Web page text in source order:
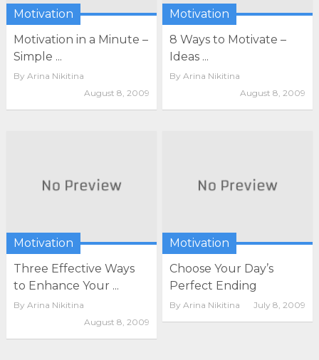
Motivation
Motivation in a Minute –
Simple ...
By Arina Nikitina
August 8, 2009
Motivation
8 Ways to Motivate –
Ideas ...
ByArina Nikitina
August 8, 2009
Motivation
Three Effective Ways
to Enhance Your ...
By Arina Nikitina
August 8, 2009
Motivation
Choose Your Day’s
Perfect Ending
By Arina Nikitina July 8, 2009